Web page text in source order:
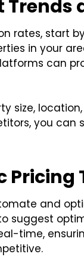
rates, start
in your
can
size,
you
Pricing
and
suggest
time,